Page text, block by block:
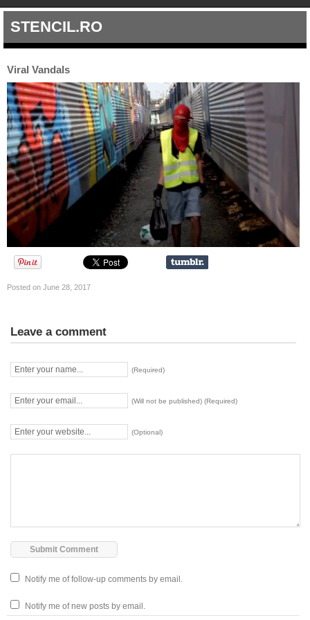
STENCIL.RO
Viral Vandals
Posted on June 28, 2017
Leave a comment
(Required)
(Will not be published) (Required)
(Optional)
Notify me of follow-up comments by email.
Notify me of new posts by email.